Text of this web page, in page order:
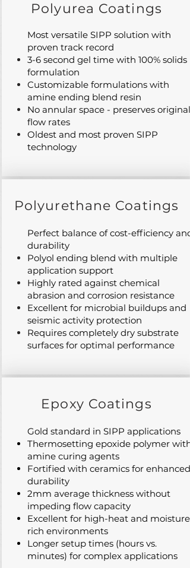
Polyurea Coatings
Most versatile SIPP solution with
proven track record
3-6 second gel time with 100% solids
formulation
Customizable formulations with
amine ending blend resin
No annular space - preserves original
flow rates
Oldest and most proven SIPP
technology
Polyurethane Coatings
Perfect balance of cost-efficiency and
durability
Polyol ending blend with multiple
application support
Highly rated against chemical
abrasion and corrosion resistance
Excellent for microbial buildups and
seismic activity protection
Requires completely dry substrate
surfaces for optimal performance
Epoxy Coatings
Gold standard in SIPP applications
Thermosetting epoxide polymer with
amine curing agents
Fortified with ceramics for enhanced
durability
2mm average thickness without
impeding flow capacity
Excellent for high-heat and moisture-
rich environments
Longer setup times (hours vs.
minutes) for complex applications